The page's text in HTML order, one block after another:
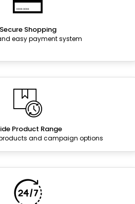
Secure Shopping
easy payment system
Product Range
and campaign options